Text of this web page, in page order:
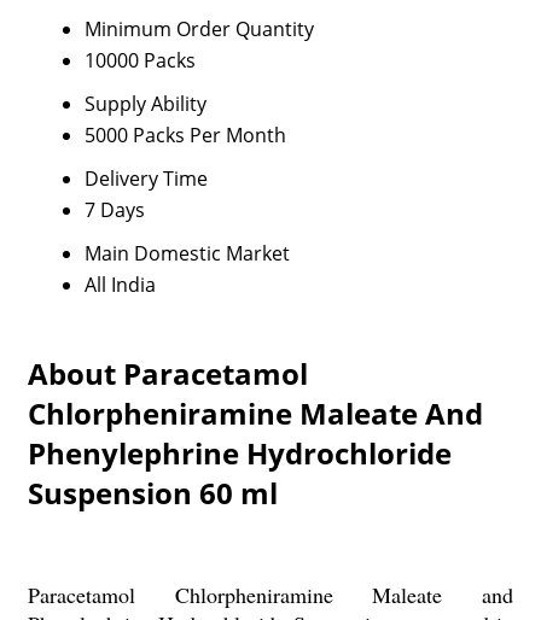
Minimum Order Quantity
10000 Packs
Supply Ability
5000 Packs Per Month
Delivery Time
7 Days
Main Domestic Market
All India
About Paracetamol
Chlorpheniramine Maleate And
Phenylephrine Hydrochloride
Suspension 60 ml
Paracetamol Chlorpheniramine Maleate and